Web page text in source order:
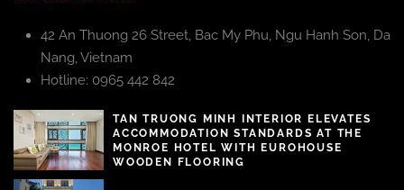
42 An Thuong 26 Street, Bac My Phu, Ngu Hanh Son, Da
Nang, Vietnam
Hotline: 0965 442 842
TAN TRUONG MINH INTERIOR ELEVATES
ACCOMMODATION STANDARDS AT THE
MONROE HOTEL WITH EUROHOUSE
WOODEN FLOORING